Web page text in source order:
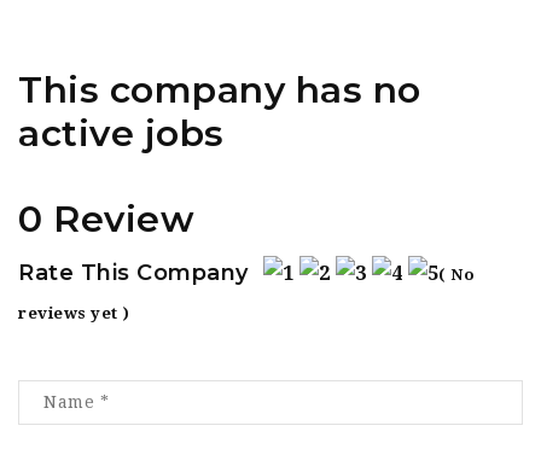
This company has no
active jobs
0 Review
Rate This Company ( No
reviews yet )